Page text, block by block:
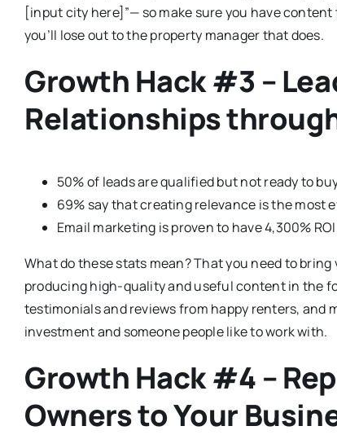
[input city here]”— so make sure you have
you’ll lose out to the property manager that does.
Growth Hack #3 –
Relationships
50% of leads are qualified but not ready to
69% say that creating relevance is the most
Email marketing is proven to have 4,300%
What do these stats mean? That you need to
producing high-quality and useful content in the
testimonials and reviews from happy renters, and
investment and someone people like to work with.
Growth Hack #4 –
Owners to Your